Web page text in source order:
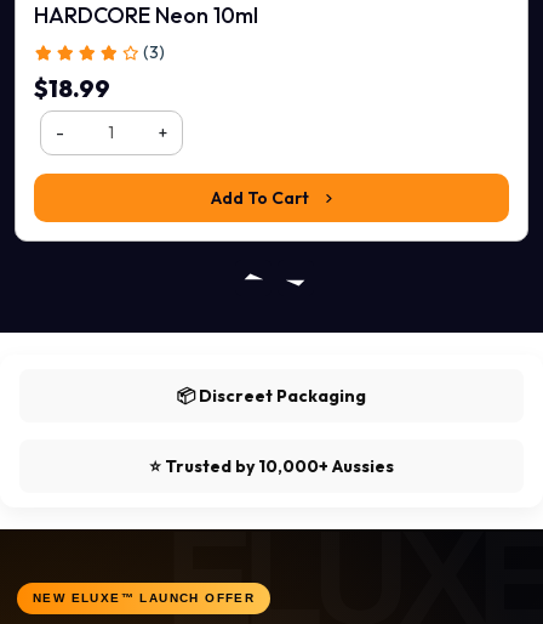
HARDCORE Neon 10ml
(3)
$18.99
- +
Add To Cart
📦 Discreet Packaging
⭐ Trusted by 10,000+ Aussies
NEW ELUXE™ LAUNCH OFFER